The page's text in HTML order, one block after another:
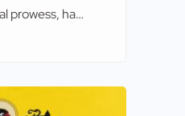
prowess, have
out
on the